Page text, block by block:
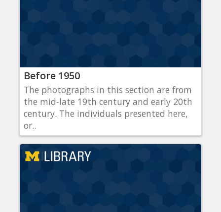
Before 1950
The photographs in this section are from
the mid-late 19th century and early 20th
century. The individuals presented here,
or..